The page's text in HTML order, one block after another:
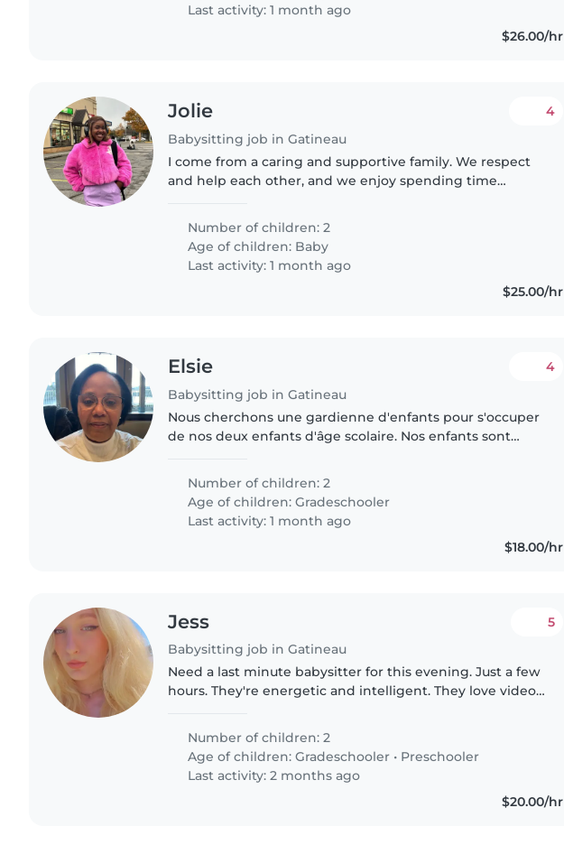
Last activity: 1 month ago
$26.00/hr
Jolie
Babysitting job in Gatineau
4
I come from a caring and supportive family. We respect
and help each other, and we enjoy spending time
kind, and hardworking.
Number of children: 2
Age of children: Baby
Last activity: 1 month ago
$25.00/hr
Elsie
Babysitting job in Gatineau
4
Nous cherchons une gardienne d'enfants pour s'occuper
de nos deux enfants d'âge scolaire. Nos enfants sont
Number of children: 2
Age of children:Gradeschooler
Last activity: 1 month ago
$18.00/hr
Jess
Babysitting job in Gatineau
5
Need a last minute babysitter for this evening. Just a few
hours. They're energetic and intelligent. They love video
son is 7..
Number of children: 2
Age of children:Gradeschooler • Preschooler
Last activity: 2 months ago
$20.00/hr